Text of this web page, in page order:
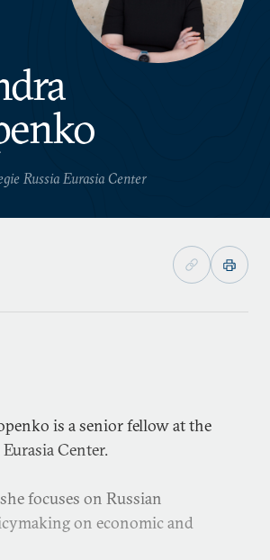
Russia Eurasia Center
is a senior fellow at the
Center.
focuses on Russian
on economic and